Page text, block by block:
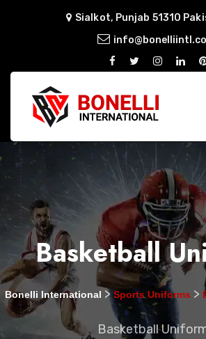
Sialkot, Punjab 51310
Basketball
Bonelli International >Sports Uniforms >
Basketball